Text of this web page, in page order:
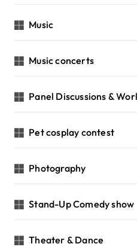
Music
Music concerts
Panel Discussions &
Pet cosplay contest
Photography
Stand-Up Comedy show
Theater & Dance